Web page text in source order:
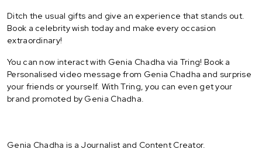
Ditch the usual gifts and give an experience that stands out.
Book a celebrity wish today and make every occasion
extraordinary!
You can now interact with Genia Chadha via Tring! Book a
Personalised video message from Genia Chadha and surprise
your friends or yourself. With Tring, you can even get your
brand promoted by Genia Chadha.
Genia Chadha is a Journalist and Content Creator.